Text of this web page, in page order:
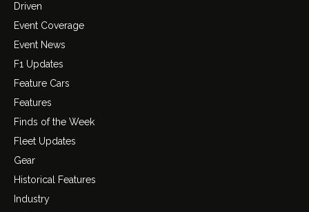
Driven
Event Coverage
Event News
F1 Updates
Feature Cars
Features
Finds of the Week
Fleet Updates
Gear
Historical Features
Industry